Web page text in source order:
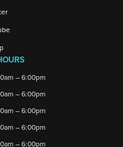
– 6:00pm
– 6:00pm
– 6:00pm
– 6:00pm
– 6:00pm